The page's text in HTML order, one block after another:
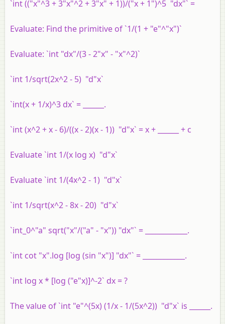
`int (("x"^3 + 3"x"^2 + 3"x" + 1))/("x + 1")^5 "dx"` =
Evaluate: Find the primitive of `1/(1 + "e"^"x")`
Evaluate: `int "dx"/(3 - 2"x" - "x"^2)`
`int 1/sqrt(2x^2 - 5) "d"x`
`int(x + 1/x)^3 dx` = ______.
`int (x^2 + x - 6)/((x - 2)(x - 1)) "d"x` = x + ______ + c
Evaluate `int 1/(x log x) "d"x`
Evaluate `int 1/(4x^2 - 1) "d"x`
`int 1/sqrt(x^2 - 8x - 20) "d"x`
`int_0^"a" sqrt("x"/("a" - "x")) "dx"` = ____________.
`int cot "x".log [log (sin "x")] "dx"` = ____________.
`int log x * [log ("e"x)]^-2` dx = ?
The value of `int "e"^(5x) (1/x - 1/(5x^2)) "d"x` is ______.